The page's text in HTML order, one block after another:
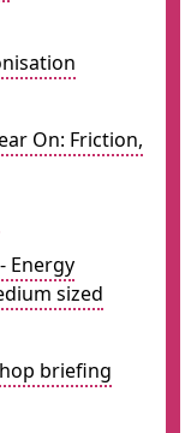
On: Friction,
Energy
sized
briefing